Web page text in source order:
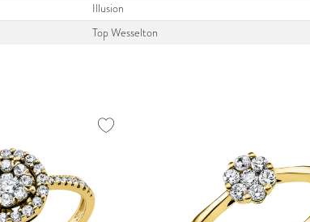
Illusion
Top Wesselton